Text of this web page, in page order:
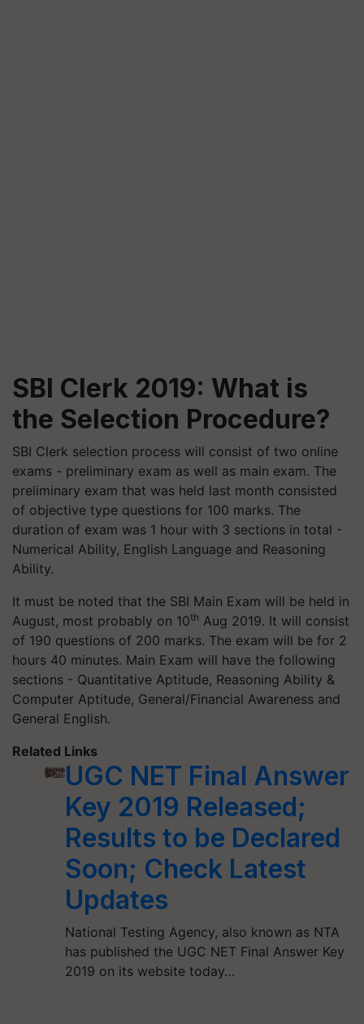
SBI Clerk 2019: What is
the Selection Procedure?
SBI Clerk selection process will consist of two online
exams - preliminary exam as well as main exam. The
preliminary exam that was held last month consisted
of objective type questions for 100 marks. The
duration of exam was 1 hour with 3 sections in total -
Numerical Ability, English Language and Reasoning
Ability.
It must be noted that the SBI Main Exam will be held in
August, most probably on 10th Aug 2019. It will consist
of 190 questions of 200 marks. The exam will be for 2
hours 40 minutes. Main Exam will have the following
sections - Quantitative Aptitude, Reasoning Ability &
Computer Aptitude, General/Financial Awareness and
General English.
Related Links
UGC NET Final Answer
Key 2019 Released;
Results to be Declared
Soon; Check Latest
Updates
National Testing Agency, also known as NTA
has published the UGC NET Final Answer Key
2019 on its website today…